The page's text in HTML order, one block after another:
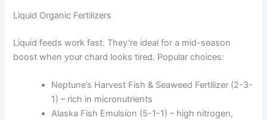
Liquid Organic Fertilizers
Liquid feeds work fast. They’re ideal for a mid-season
boost when your chard looks tired. Popular choices:
Neptune’s Harvest Fish & Seaweed Fertilizer (2-3-
1) – rich in micronutrients
Alaska Fish Emulsion (5-1-1) – high nitrogen,